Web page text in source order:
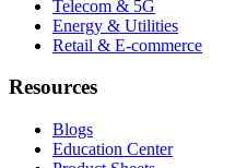
Telecom & 5G
Energy & Utilities
Retail & E-commerce
Resources
Blogs
Education Center